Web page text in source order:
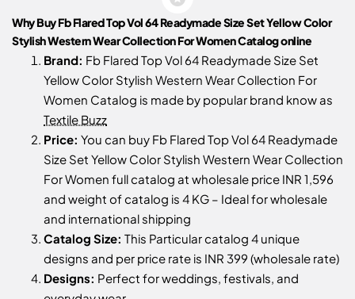
Why Buy Fb Flared Top Vol 64 Readymade Size Set Yellow Color
Stylish Western Wear Collection For Women Catalog online
Brand: Fb Flared Top Vol 64 Readymade Size Set
Yellow Color Stylish Western Wear Collection For
Women Catalog is made by popular brand know as
Textile Buzz
Price: You can buy Fb Flared Top Vol 64 Readymade
Size Set Yellow Color Stylish Western Wear Collection
For Women full catalog at wholesale price INR 1,596
and weight of catalog is 4 KG – Ideal for wholesale
and international shipping
Catalog Size: This Particular catalog 4 unique
designs and per price rate is INR 399 (wholesale rate)
Designs: Perfect for weddings, festivals, and